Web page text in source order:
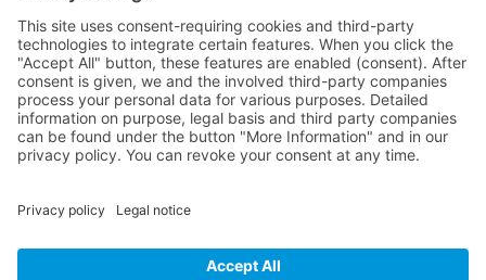
Cookie-Einstellungen
Privacy Policy
Privacy Policy Social Media